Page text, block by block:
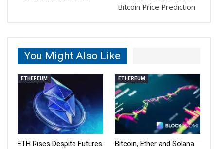
Bitcoin Price Prediction
You Might Also Like
ETHEREUM
ETH Rises Despite Futures
ETHEREUM
Bitcoin, Ether and Solana